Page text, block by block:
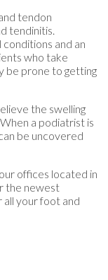
tendon
tendinitis.
and an
who take
be prone to getting
the swelling
a podiatrist is
be uncovered
our offices located in
the newest
your foot and